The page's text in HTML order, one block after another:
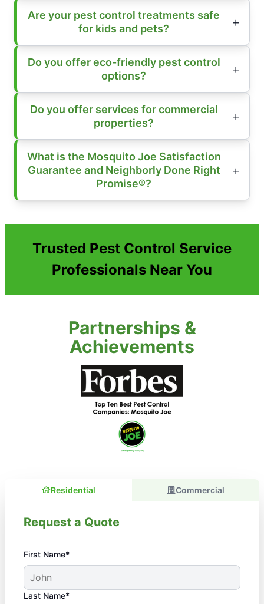
Are your pest control treatments safe
for kids and pets?
Do you offer eco-friendly pest control
options?
Do you offer services for commercial
properties?
What is the Mosquito Joe Satisfaction
Guarantee and Neighborly Done Right
Promise®?
Trusted Pest Control Service
Professionals Near You
Partnerships &
Achievements
Residential Commercial
Request a Quote
First Name*
Last Name*